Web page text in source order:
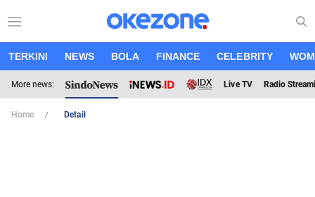
TERKINI NEWS BOLA FINANCE CELEBRITY
More news: Live TV Radio
Home Detail